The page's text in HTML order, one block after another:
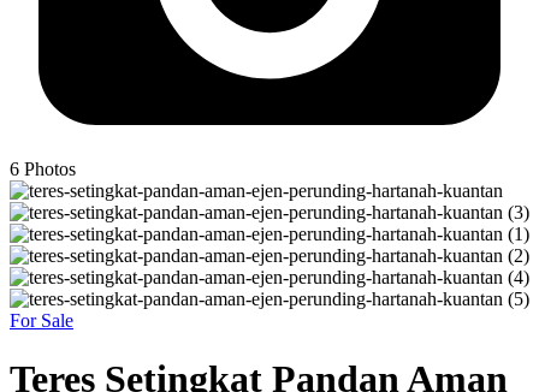
6 Photos
For Sale
Teres Setingkat Pandan Aman